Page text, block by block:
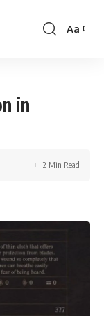
Font
Aa
in
2 Min Read